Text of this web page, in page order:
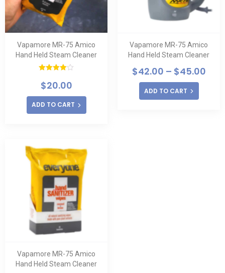
Vapamore MR-75 Amico
Hand Held Steam Cleaner
4.00out
of 5
$20.00
ADD TO CART
Vapamore MR-75 Amico
Hand Held Steam Cleaner
$42.00 – $45.00
ADD TO CART
Vapamore MR-75 Amico
Hand Held Steam Cleaner